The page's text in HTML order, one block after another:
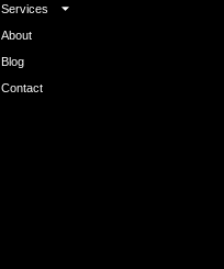
Services
About
Blog
Contact